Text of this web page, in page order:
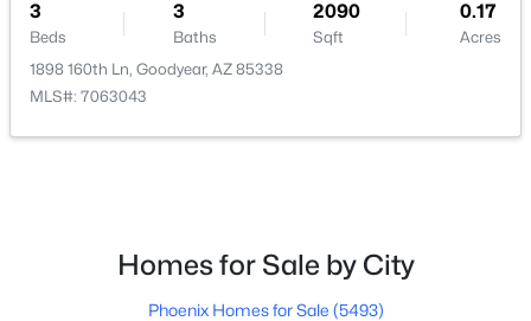
$359,900 Active
3
3817 185th Dr, Goodyear, AZ 85338
Open: Sat 10:00 AM - 12:00 PM
3
Beds
3
Baths
2090
Sqft
0.17
Acres
1898 160th Ln, Goodyear, AZ 85338
MLS#: 7063043
Homes for Sale by City
Phoenix Homes for Sale (5493)